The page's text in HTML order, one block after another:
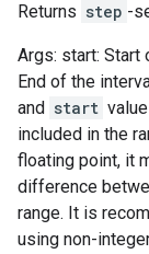
Returns step -
Args: start: Start
End of the
and start
included in the
floating point, it
difference
range. It is
using non-